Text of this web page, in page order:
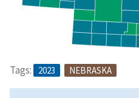
Tags: 2023 NEBRASKA